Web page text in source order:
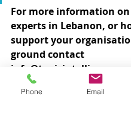
For more information
experts in Lebanon, or
support your
ground contact
Consultants
Phone Email